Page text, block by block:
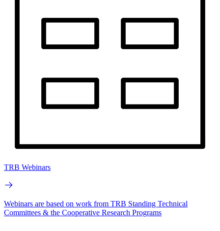
TRB Webinars
Webinars are based on work from TRB Standing Technical
Committees & the Cooperative Research Programs